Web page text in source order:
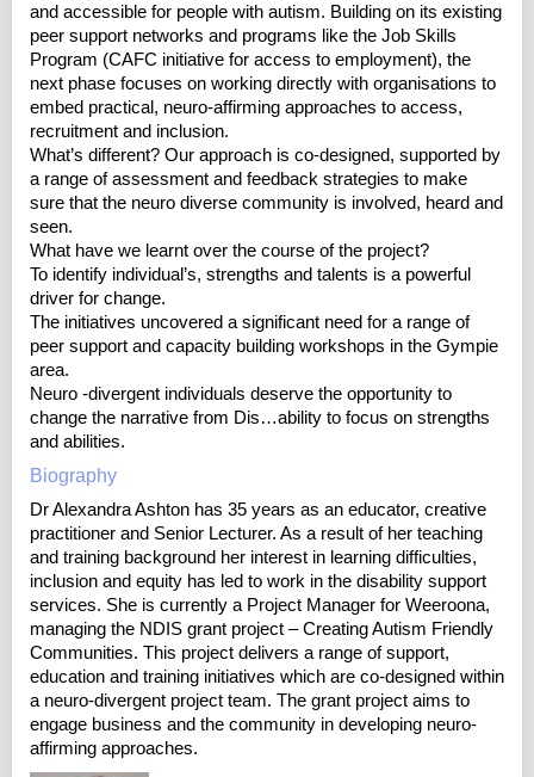
and accessible for people with autism. Building on its existing
peer support networks and programs like the Job Skills
Program (CAFC initiative for access to employment), the
next phase focuses on working directly with organisations to
embed practical, neuro-affirming approaches to access,
recruitment and inclusion.
What’s different? Our approach is co-designed, supported by
a range of assessment and feedback strategies to make
sure that the neuro diverse community is involved, heard and
seen.
What have we learnt over the course of the project?
To identify individual’s, strengths and talents is a powerful
driver for change.
The initiatives uncovered a significant need for a range of
peer support and capacity building workshops in the Gympie
area.
Neuro -divergent individuals deserve the opportunity to
change the narrative from Dis…ability to focus on strengths
and abilities.
Biography
Dr Alexandra Ashton has 35 years as an educator, creative
practitioner and Senior Lecturer. As a result of her teaching
and training background her interest in learning difficulties,
inclusion and equity has led to work in the disability support
services. She is currently a Project Manager for Weeroona,
managing the NDIS grant project – Creating Autism Friendly
Communities. This project delivers a range of support,
education and training initiatives which are co-designed within
a neuro-divergent project team. The grant project aims to
engage business and the community in developing neuro-
affirming approaches.